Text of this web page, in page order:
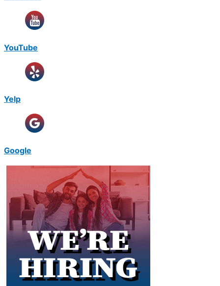
YouTube
Yelp
Google